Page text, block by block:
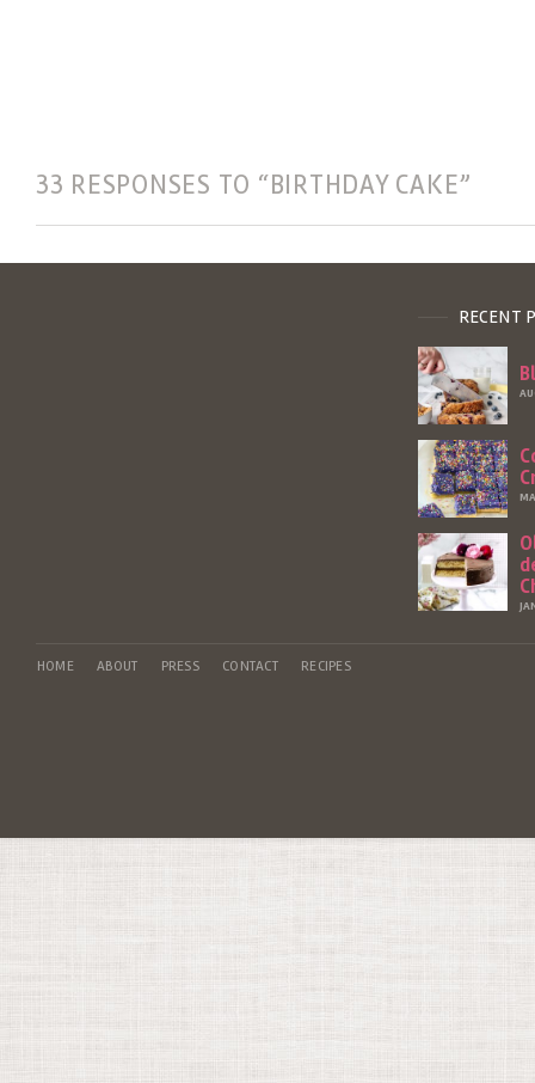
33 RESPONSES TO “BIRTHDAY CAKE”
RECENT
HOME ABOUT PRESS CONTACT RECIPES